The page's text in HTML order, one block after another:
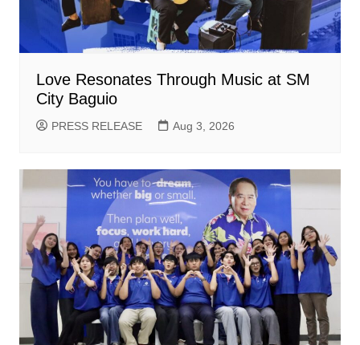
Love Resonates Through Music at SM
City Baguio
PRESS RELEASE Aug 3, 2026